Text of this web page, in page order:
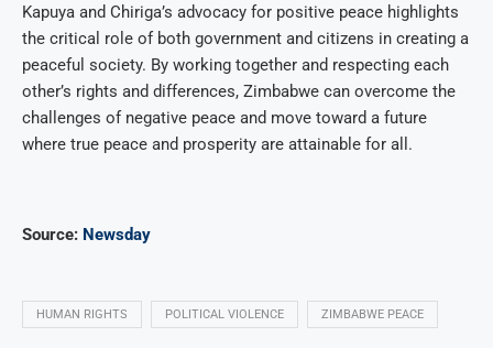
Kapuya and Chiriga’s advocacy for positive peace highlights
the critical role of both government and citizens in creating a
peaceful society. By working together and respecting each
other’s rights and differences, Zimbabwe can overcome the
challenges of negative peace and move toward a future
where true peace and prosperity are attainable for all.
Source: Newsday
HUMAN RIGHTS POLITICAL VIOLENCE ZIMBABWE PEACE